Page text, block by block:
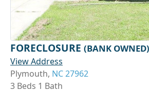
FORECLOSURE (BANK OWNED)
View Address
Plymouth, NC 27962
3 Beds 1 Bath